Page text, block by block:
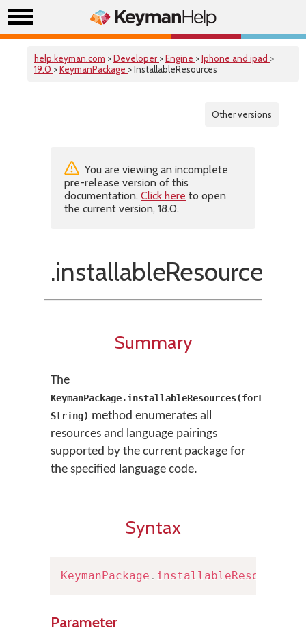
help.keyman.com >Developer >Engine >Iphone and ipad >
19.0 >KeymanPackage > InstallableResources
Other versions
You are viewing an incomplete
pre-release version of this
documentation. Click here to open
the current version, 18.0.
Summary
The
String) method enumerates all
resources and language pairings
supported by the current package for
the specified language code.
Syntax
KeymanPackage . installableResources
Parameter